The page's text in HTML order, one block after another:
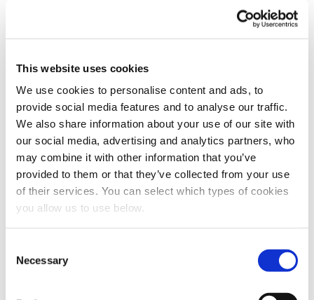
This website uses cookies
We use cookies to personalise content and ads, to
provide social media features and to analyse our traffic.
We also share information about your use of our site with
our social media, advertising and analytics partners, who
may combine it with other information that you’ve
provided to them or that they’ve collected from your use
of their services. You can select which types of cookies
you allow us to use below.
Necessary
04 - 08 October 2026 | Glasgow | United Kingdom
including water and wastewater treatment, biosolids and
resource recovery, digitalisation, and climate adaptation.
Combining a high-level technical programme with a large
international exhibition, the event provides a global platform
for knowledge exchange, innovation, and collaboration
across the water sector.
ECO Expo Asia
October 2026 | Hong Kong | China
environmental technologies and solutions, with a strong focus
on water and wastewater treatment, waste management,
energy efficiency, and climate action. Held annually in Hong
Kong, the event serves as a key platform for showcasing